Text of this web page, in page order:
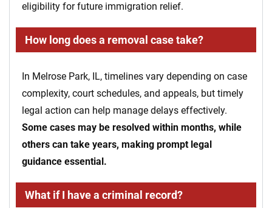
eligibility for future immigration relief.
How long does a removal case take?
In Melrose Park, IL, timelines vary depending on case
complexity, court schedules, and appeals, but timely
legal action can help manage delays effectively.
Some cases may be resolved within months, while
others can take years, making prompt legal
guidance essential.
What if I have a criminal record?